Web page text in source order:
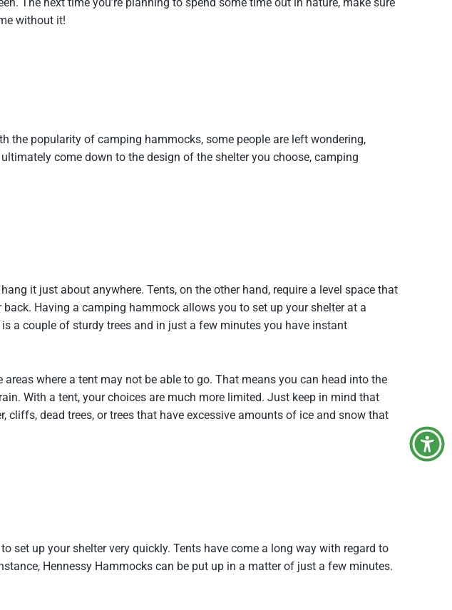
without it!
the popularity of camping hammocks, some people are left wondering,
come down to the design of the shelter you choose, camping
it just about anywhere. Tents, on the other hand, require a level space that
Having a camping hammock allows you to set up your shelter at a
a couple of sturdy trees and in just a few minutes you have instant
where a tent may not be able to go. That means you can head into the
With a tent, your choices are much more limited. Just keep in mind that
cliffs, dead trees, or trees that have excessive amounts of ice and snow that
set up your shelter very quickly. Tents have come a long way with regard to
Hennessy Hammocks can be put up in a matter of just a few minutes.